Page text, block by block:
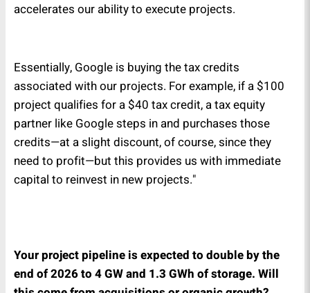
accelerates our ability to execute projects.
Essentially, Google is buying the tax credits
associated with our projects. For example, if a $100
project qualifies for a $40 tax credit, a tax equity
partner like Google steps in and purchases those
credits—at a slight discount, of course, since they
need to profit—but this provides us with immediate
capital to reinvest in new projects."
Your project pipeline is expected to double by the
end of 2026 to 4 GW and 1.3 GWh of storage. Will